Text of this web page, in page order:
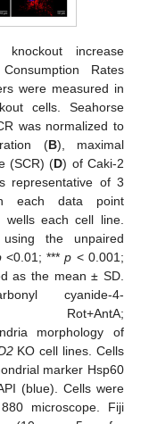
knockout increase
Rates
were measured in
cells. Seahorse
was normalized to
(B), maximal
(SCR) (D) of Caki-2
representative of 3
each data point
each cell line.
the unpaired
<0.01; ***p < 0.001;
as the mean ± SD.
cyanide-4-
Rot+AntA;
morphology of
KO cell lines. Cells
marker Hsp60
(blue). Cells were
microscope. Fiji